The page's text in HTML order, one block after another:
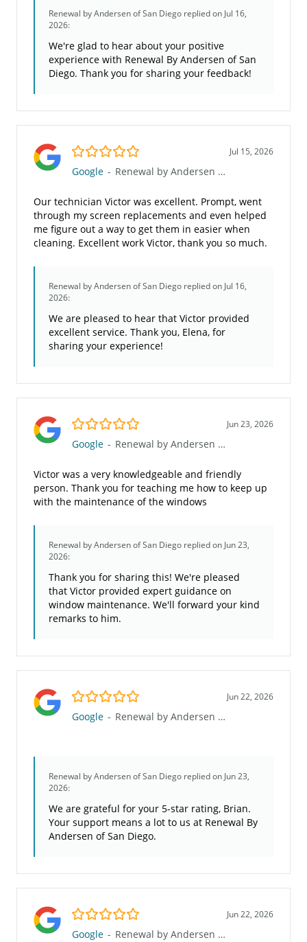
Renewal by Andersen of San Diego replied on Jul 16,
2026:
We're glad to hear about your positive
experience with Renewal By Andersen of San
Diego. Thank you for sharing your feedback!
5.0/5 Jul 15, 2026
Google - Renewal by Andersen of San Diego
Our technician Victor was excellent. Prompt, went
through my screen replacements and even helped
me figure out a way to get them in easier when
cleaning. Excellent work Victor, thank you so much.
Renewal by Andersen of San Diego replied on Jul 16,
2026:
We are pleased to hear that Victor provided
excellent service. Thank you, Elena, for
sharing your experience!
5.0/5 Jun 23, 2026
Google - Renewal by Andersen of San Diego
Victor was a very knowledgeable and friendly
person. Thank you for teaching me how to keep up
with the maintenance of the windows
Renewal by Andersen of San Diego replied on Jun 23,
2026:
Thank you for sharing this! We're pleased
that Victor provided expert guidance on
window maintenance. We'll forward your kind
remarks to him.
5.0/5 Jun 22, 2026
Google - Renewal by Andersen of San Diego
Renewal by Andersen of San Diego replied on Jun 23,
2026:
We are grateful for your 5-star rating, Brian.
Your support means a lot to us at Renewal By
Andersen of San Diego.
5.0/5 Jun 22, 2026
Google - Renewal by Andersen of San Diego